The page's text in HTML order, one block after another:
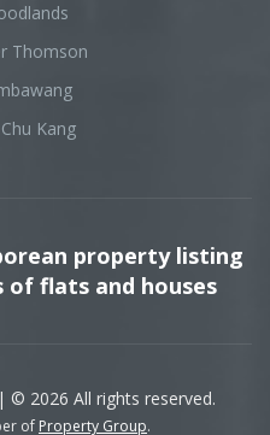
Thomson
Kang
property listing
of flats and houses
| © 2026 All rights reserved.
of Property Group.